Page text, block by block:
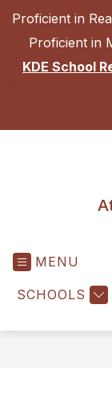
content
Proficient in
Proficient in
KDE School
MENU
SCHOOLS